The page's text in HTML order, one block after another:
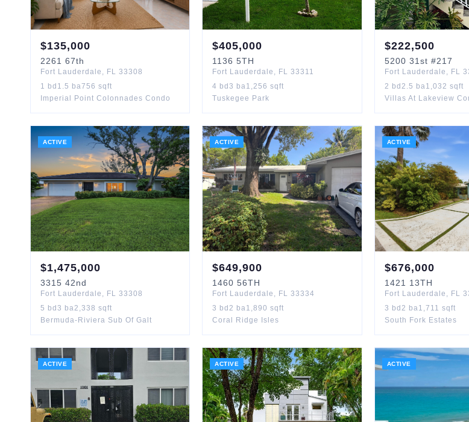
$135,000
2261 67th
Fort Lauderdale , FL 33308
1 bd 1.5 ba756 sqft
Imperial Point Colonnades Condo
$405,000
1136 5TH
Fort Lauderdale , FL 33311
4 bd3 ba1,256 sqft
Tuskegee Park
$222,500
5200 31st #217
Fort Lauderdale , FL
2 bd 2.5 ba1,032 sqft
Villas At Lakeview
ACTIVE
$1,475,000
3315 42nd
Fort Lauderdale , FL 33308
5 bd 3 ba2,338 sqft
Bermuda-Riviera Sub Of Galt
ACTIVE
$649,900
1460 56TH
Fort Lauderdale , FL 33334
3 bd2 ba1,890 sqft
Coral Ridge Isles
ACTIVE
$676,000
1421 13TH
Fort Lauderdale , FL
3 bd 2 ba1,711 sqft
South Fork Estates
ACTIVE ACTIVE ACTIVE